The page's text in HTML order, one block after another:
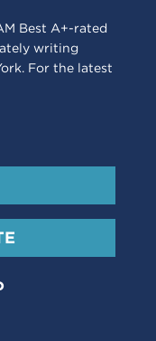
Best A+-rated
writing
For the latest